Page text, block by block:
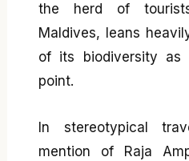
the herd of
Maldives, leans
of its biodiversity as
point.
In stereotypical
mention of Raja